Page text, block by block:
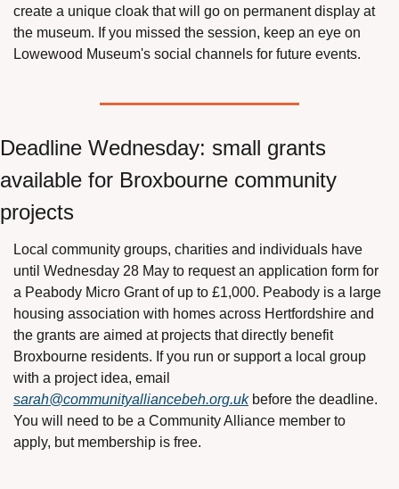
create a unique cloak that will go on permanent display at
the museum. If you missed the session, keep an eye on
Lowewood Museum's social channels for future events.
Deadline Wednesday: small grants
available for Broxbourne community
projects
Local community groups, charities and individuals have
until Wednesday 28 May to request an application form for
a Peabody Micro Grant of up to £1,000. Peabody is a large
housing association with homes across Hertfordshire and
the grants are aimed at projects that directly benefit
Broxbourne residents. If you run or support a local group
sarah@communityalliancebeh.org.uk before the deadline.
You will need to be a Community Alliance member to
apply, but membership is free.